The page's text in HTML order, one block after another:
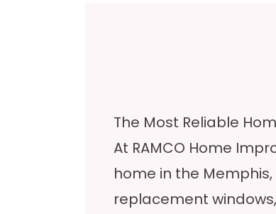
The Most Reliable
At RAMCO Home
home in the
replacement